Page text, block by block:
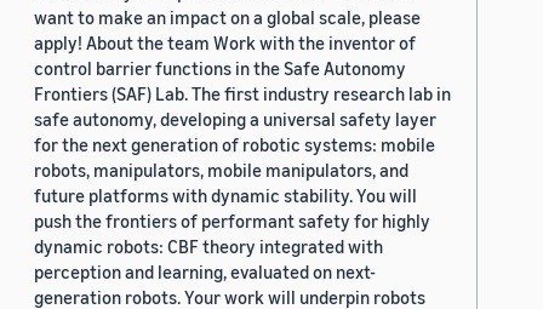
want to make an impact on a global scale, please
apply! About the team Work with the inventor of
control barrier functions in the Safe Autonomy
Frontiers (SAF) Lab. The first industry research lab in
safe autonomy, developing a universal safety layer
for the next generation of robotic systems: mobile
robots, manipulators, mobile manipulators, and
future platforms with dynamic stability. You will
push the frontiers of performant safety for highly
dynamic robots: CBF theory integrated with
perception and learning, evaluated on next-
generation robots. Your work will underpin robots